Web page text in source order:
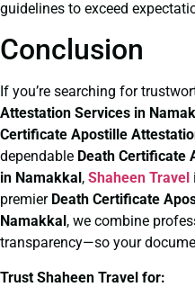
guidelines to exceed
Conclusion
If you’re searching for
Attestation Services in
Certificate Apostille
dependable Death Certificate
in Namakkal , Shaheen Travel
premier Death Certificate
Namakkal , we combine
transparency—so your
Trust Shaheen Travel for: